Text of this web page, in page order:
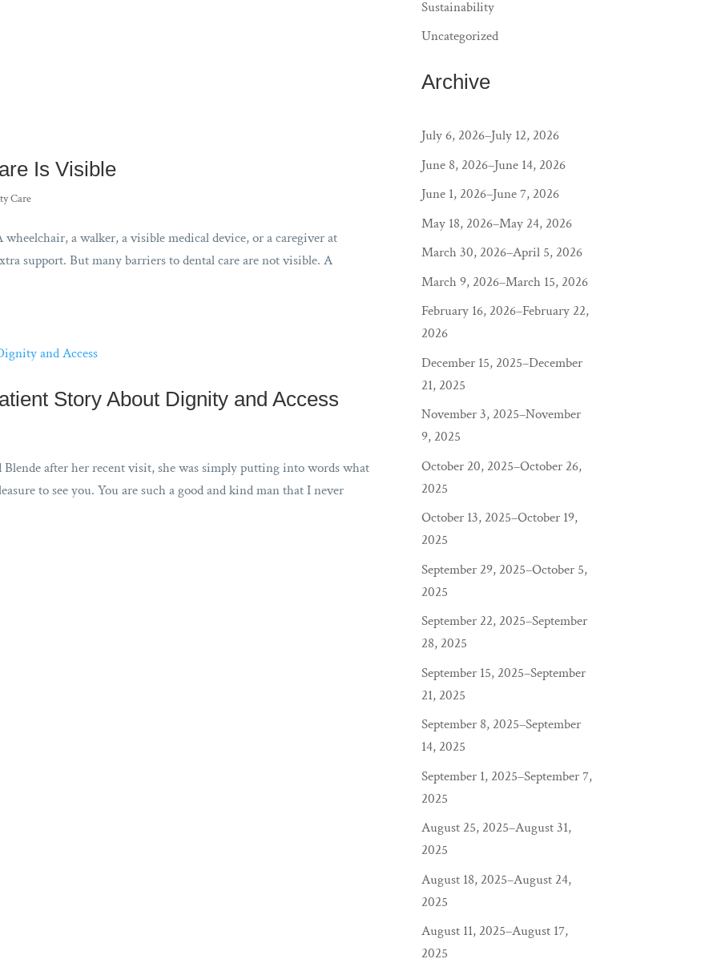
Is Visible
Care
a walker, a visible medical device, or a caregiver at
support. But many barriers to dental care are not visible. A
Story About Dignity and Access
after her recent visit, she was simply putting into words what
to see you. You are such a good and kind man that I never
Sustainability
Uncategorized
Archive
July 6, 2026–July 12, 2026
June 8, 2026–June 14, 2026
June 1, 2026–June 7, 2026
May 18, 2026–May 24, 2026
March 30, 2026–April 5, 2026
March 9, 2026–March 15, 2026
February 16, 2026–February 22,
2026
December 15, 2025–December
21, 2025
November 3, 2025–November
9, 2025
October 20, 2025–October 26,
2025
October 13, 2025–October 19,
2025
September 29, 2025–October 5,
2025
September 22, 2025–September
28, 2025
September 15, 2025–September
21, 2025
September 8, 2025–September
14, 2025
September 1, 2025–September 7,
2025
August 25, 2025–August 31,
2025
August 18, 2025–August 24,
2025
August 11, 2025–August 17,
2025